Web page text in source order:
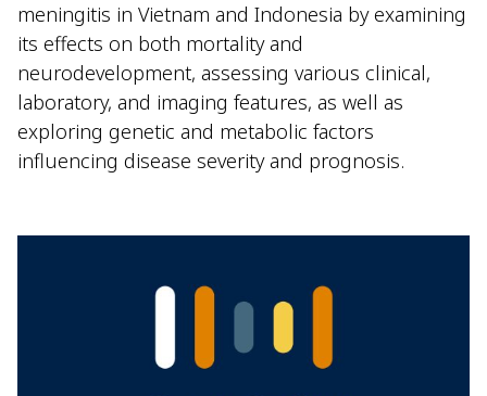
meningitis in Vietnam and Indonesia by examining
its effects on both mortality and
neurodevelopment, assessing various clinical,
laboratory, and imaging features, as well as
exploring genetic and metabolic factors
influencing disease severity and prognosis.